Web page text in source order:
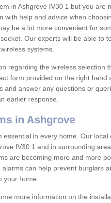
in Ashgrove IV30 1 but you are
with help and advice when
be a lot more convenient for
Our experts will be able to
systems.
regarding the wireless selection
form provided on the right
and answer any questions or
earlier response.
in Ashgrove
essential in every home. Our
IV30 1 and in surrounding
are becoming more and more
alarms can help prevent burglars
your home.
more information on the